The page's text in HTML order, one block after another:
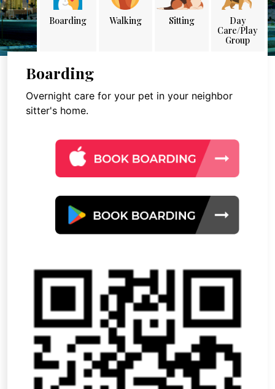
Boarding Walking Sitting
Day
Care/Play
Group
Boarding
Overnight care for your pet in your neighbor
sitter's home.